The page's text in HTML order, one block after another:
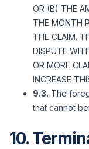
OR (B) THE
THE MONTH
THE CLAIM.
DISPUTE
OR MORE
INCREASE
9.3. The
that cannot
10.